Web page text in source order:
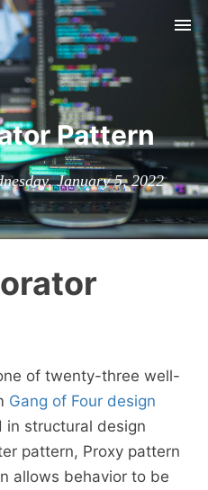
Pattern
January 5, 2022
of twenty-three well-
Gang of Four design
in structural design
pattern, Proxy pattern
allows behavior to be